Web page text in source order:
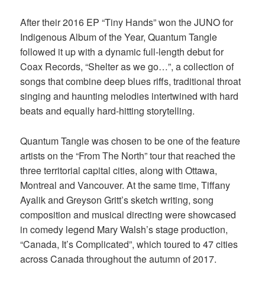
After their 2016 EP “Tiny Hands” won the JUNO for
Indigenous Album of the Year, Quantum Tangle
followed it up with a dynamic full-length debut for
Coax Records, “Shelter as we go…”, a collection of
songs that combine deep blues riffs, traditional throat
singing and haunting melodies intertwined with hard
beats and equally hard-hitting storytelling.
Quantum Tangle was chosen to be one of the feature
artists on the “From The North” tour that reached the
three territorial capital cities, along with Ottawa,
Montreal and Vancouver. At the same time, Tiffany
Ayalik and Greyson Gritt’s sketch writing, song
composition and musical directing were showcased
in comedy legend Mary Walsh’s stage production,
“Canada, It’s Complicated”, which toured to 47 cities
across Canada throughout the autumn of 2017.